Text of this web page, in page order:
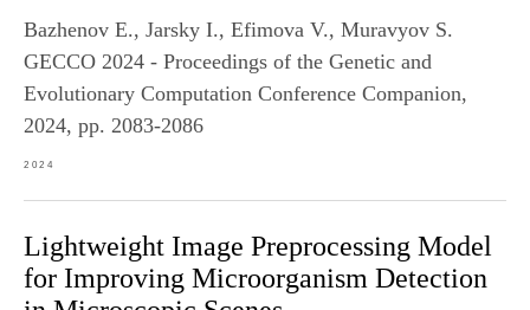
Bazhenov E., Jarsky I., Efimova V., Muravyov S.
GECCO 2024 - Proceedings of the Genetic and
Evolutionary Computation Conference Companion,
2024, pp. 2083-2086
2024
Lightweight Image Preprocessing Model
for Improving Microorganism Detection